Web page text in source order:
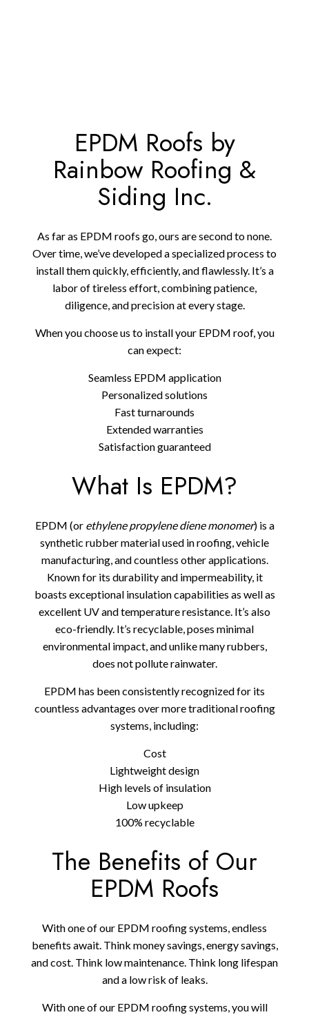
EPDM Roofs by
Rainbow Roofing &
Siding Inc.
As far as EPDM roofs go, ours are second to none.
Over time, we’ve developed a specialized process to
install them quickly, efficiently, and flawlessly. It’s a
labor of tireless effort, combining patience,
diligence, and precision at every stage.
When you choose us to install your EPDM roof, you
can expect:
Seamless EPDM application
Personalized solutions
Fast turnarounds
Extended warranties
Satisfaction guaranteed
What Is EPDM?
EPDM (or ethylene propylene diene monomer) is a
synthetic rubber material used in roofing, vehicle
manufacturing, and countless other applications.
Known for its durability and impermeability, it
boasts exceptional insulation capabilities as well as
excellent UV and temperature resistance. It’s also
eco-friendly. It’s recyclable, poses minimal
environmental impact, and unlike many rubbers,
does not pollute rainwater.
EPDM has been consistently recognized for its
countless advantages over more traditional roofing
systems, including:
Cost
Lightweight design
High levels of insulation
Low upkeep
100% recyclable
The Benefits of Our
EPDM Roofs
With one of our EPDM roofing systems, endless
benefits await. Think money savings, energy savings,
and cost. Think low maintenance. Think long lifespan
and a low risk of leaks.
With one of our EPDM roofing systems, you will